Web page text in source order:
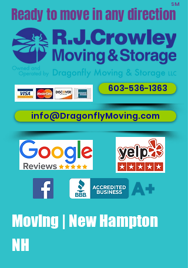
SM
Ready to move in any direction
603-536-1363
info@DragonflyMoving.com
Moving | New Hampton
NH